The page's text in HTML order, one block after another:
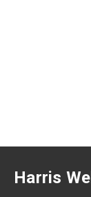
Harris